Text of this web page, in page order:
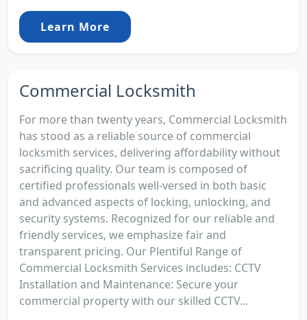
Learn More
Commercial Locksmith
For more than twenty years, Commercial Locksmith
has stood as a reliable source of commercial
locksmith services, delivering affordability without
sacrificing quality. Our team is composed of
certified professionals well-versed in both basic
and advanced aspects of locking, unlocking, and
security systems. Recognized for our reliable and
friendly services, we emphasize fair and
transparent pricing. Our Plentiful Range of
Commercial Locksmith Services includes: CCTV
Installation and Maintenance: Secure your
commercial property with our skilled CCTV...